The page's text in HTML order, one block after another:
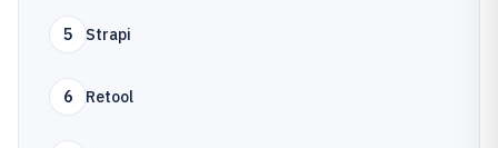
5 Strapi
6 Retool